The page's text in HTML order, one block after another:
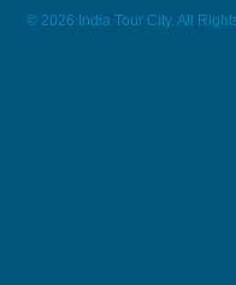
© 2026 India Tour City. All